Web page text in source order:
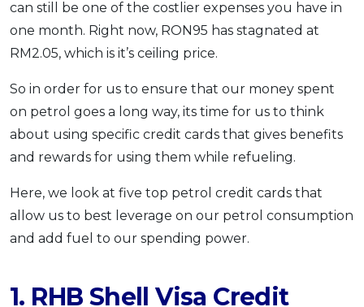
Pengurusan Kewangan
Pinjaman Perumahan
Pinjaman Kereta
Gaya Hidup
SPECIAL PROMO
RHB Bank Credit Card
can still be one of the costlier expenses you have in
one month. Right now, RON95 has stagnated at
RM2.05, which is it’s ceiling price.
So in order for us to ensure that our money spent
on petrol goes a long way, its time for us to think
about using specific credit cards that gives benefits
and rewards for using them while refueling.
Here, we look at five top petrol credit cards that
allow us to best leverage on our petrol consumption
and add fuel to our spending power.
1. RHB Shell Visa Credit